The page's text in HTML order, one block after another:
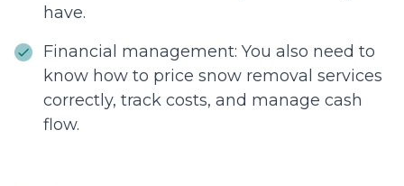
have.
Financial management: You also need to
know how to price snow removal services
correctly, track costs, and manage cash
flow.